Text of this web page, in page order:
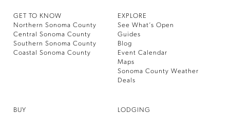
GET TO KNOW
Northern Sonoma County
Central Sonoma County
Southern Sonoma County
Coastal Sonoma County
EXPLORE
See What’s Open
Guides
Blog
Event Calendar
Maps
Sonoma County Weather
Deals
BUY
LODGING